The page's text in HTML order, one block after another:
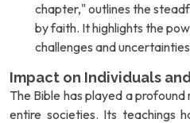
chapter," outlines the
by faith. It highlights the
challenges and
Impact on Individuals
The Bible has played a profound
entire societies. Its teachings